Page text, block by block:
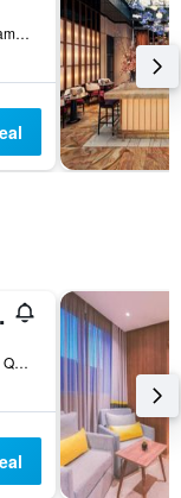
Angle Rue Kamal Mohamed-Avenue Des F.A.R, Casablanca, Morocco
75 Rue Mohamed Radi Quartier de la Gare, Casablanca, Morocco